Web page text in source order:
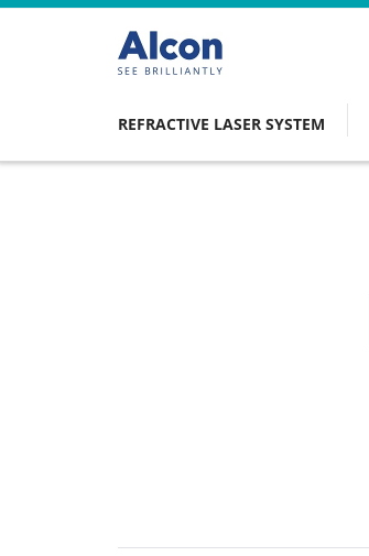
Skip
Main
REFRACTIVE LASER SYSTEM